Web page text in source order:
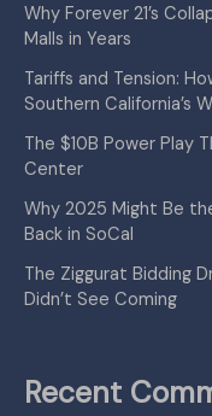
Why Forever 21’s
Malls in Years
Tariffs and Tension:
Southern California’s
The $10B Power Play
Center
Why 2025 Might Be
Back in SoCal
The Ziggurat Bidding
Didn’t See Coming
Recent